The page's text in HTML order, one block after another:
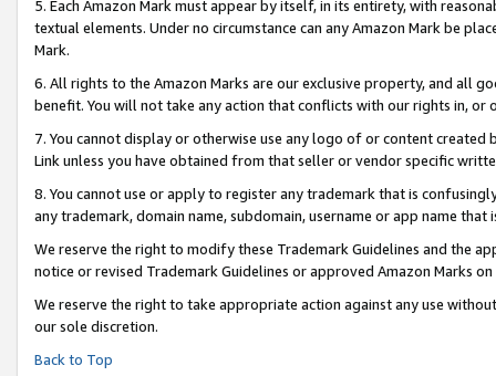
5. Each Amazon Mark must appear by itself, in its entirety, with
textual elements. Under no circumstance can any Amazon Mark be
Mark.
6. All rights to the Amazon Marks are our exclusive property, and all
benefit. You will not take any action that conflicts with our rights in, or
7. You cannot display or otherwise use any logo of or content
Link unless you have obtained from that seller or vendor specific
8. You cannot use or apply to register any trademark that is
any trademark, domain name, subdomain, username or app name
We reserve the right to modify these Trademark Guidelines and the
notice or revised Trademark Guidelines or approved Amazon Marks on
We reserve the right to take appropriate action against any use
our sole discretion.
Back to Top